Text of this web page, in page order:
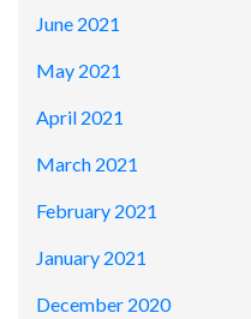
June 2021
May 2021
April 2021
March 2021
February 2021
January 2021
December 2020